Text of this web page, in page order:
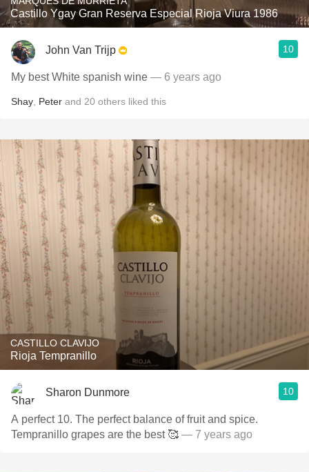
Castillo Ygay Gran Reserva Especial Rioja Viura 1986
John Van Trijp 10
My best White spanish wine — 6 years ago
Shay Peter and 20 others liked this
CASTILLO CLAVIJO
Rioja Tempranillo
Sharon Dunmore 10
A perfect 10. The perfect balance of fruit and spice.
Tempranillo grapes are the best 🥰 — 7 years ago